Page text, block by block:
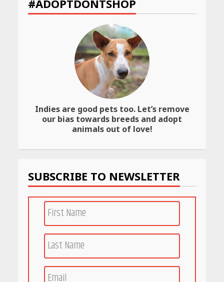
Their
Bold
Interiors
2026
Your
#ADOPTDONTSHOP
Indies are good pets too. Let’s remove
our bias towards breeds and adopt
animals out of love!
SUBSCRIBE TO NEWSLETTER